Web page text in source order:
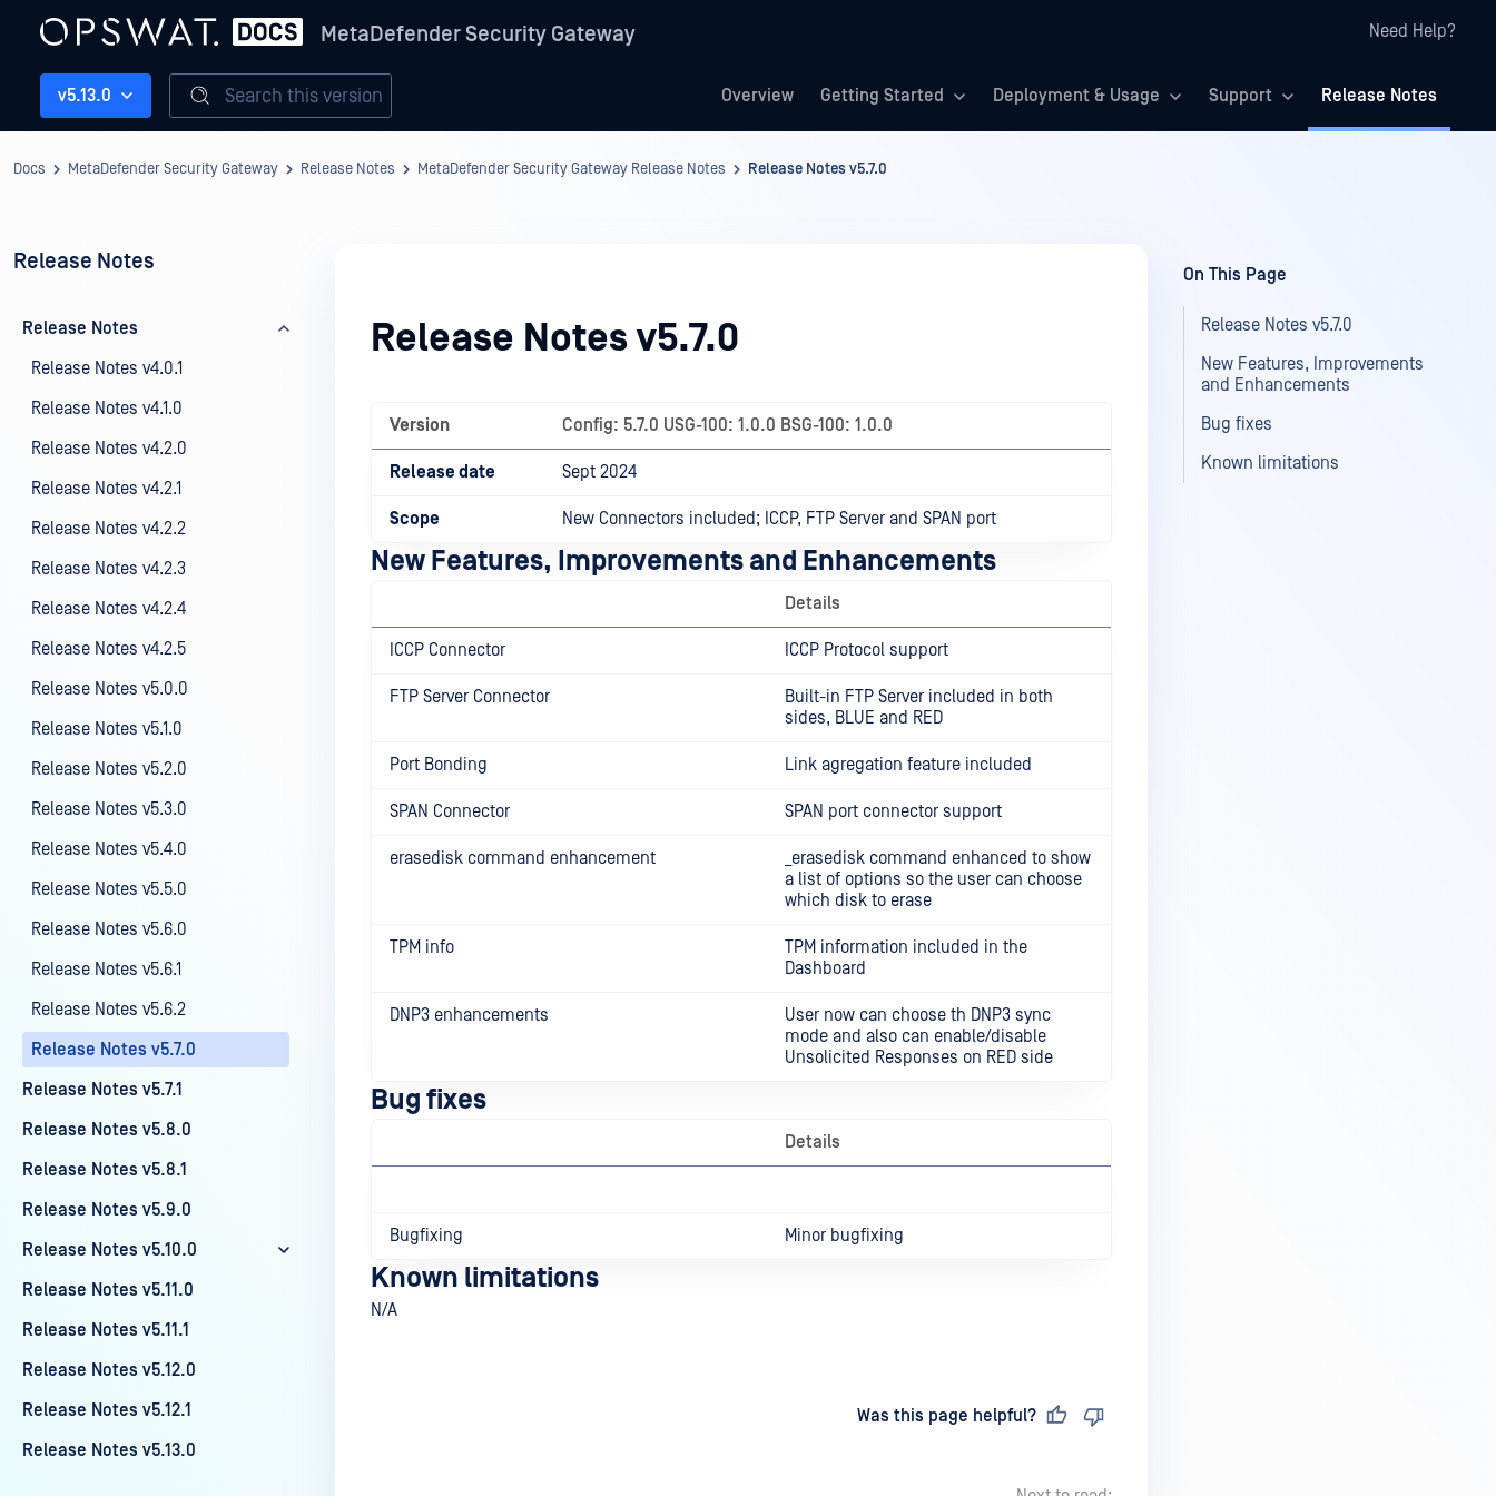
MetaDefender Security Gateway Need Help?
Overview Getting Started Deployment & Usage Support Release Notes
v5.13.0 Search this version
Docs MetaDefender Security Gateway Release Notes MetaDefender Security Gateway Release Notes Release Notes v5.7.0
Release Notes
Release Notes
Release Notes v4.0.1
Release Notes v4.1.0
Release Notes v4.2.0
Release Notes v4.2.1
Release Notes v4.2.2
Release Notes v4.2.3
Release Notes v4.2.4
Release Notes v4.2.5
Release Notes v5.0.0
Release Notes v5.1.0
Release Notes v5.2.0
Release Notes v5.3.0
Release Notes v5.4.0
Release Notes v5.5.0
Release Notes v5.6.0
Release Notes v5.6.1
Release Notes v5.6.2
Release Notes v5.7.0
Release Notes v5.7.1
Release Notes v5.8.0
Release Notes v5.8.1
Release Notes v5.9.0
Release Notes v5.10.0
Release Notes v5.11.0
Release Notes v5.11.1
Release Notes v5.12.0
Release Notes v5.12.1
Release Notes v5.13.0
Release Notes v5.7.0
Version Config: 5.7.0 USG-100: 1.0.0 BSG-100: 1.0.0
Release date Sept 2024
Scope New Connectors included; ICCP, FTP Server and SPAN port
New Features, Improvements and Enhancements
Details
ICCP Connector ICCP Protocol support
FTP Server Connector
Built-in FTP Server included in both
sides, BLUE and RED
Port Bonding Link agregation feature included
SPAN Connector SPAN port connector support
erasedisk command enhancement
_erasedisk command enhanced to show
a list of options so the user can choose
which disk to erase
TPM info
TPM information included in the
Dashboard
DNP3 enhancements
User now can choose th DNP3 sync
mode and also can enable/disable
Unsolicited Responses on RED side
Bug fixes
Details
Bugfixing Minor bugfixing
Known limitations
N/A
Was this page helpful?
On This Page
Release Notes v5.7.0
New Features, Improvements
and Enhancements
Bug fixes
Known limitations